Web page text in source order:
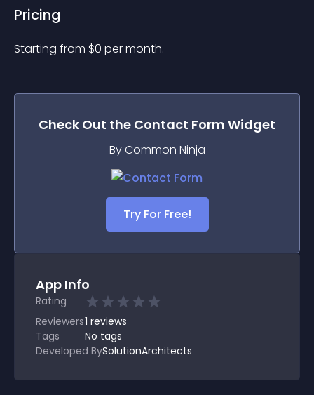
Pricing
Starting from $0 per month.
Check Out the Contact Form Widget
By Common Ninja
Try For Free!
App Info
Rating
Reviewers1 reviews
Tags
No tags
Developed BySolutionArchitects